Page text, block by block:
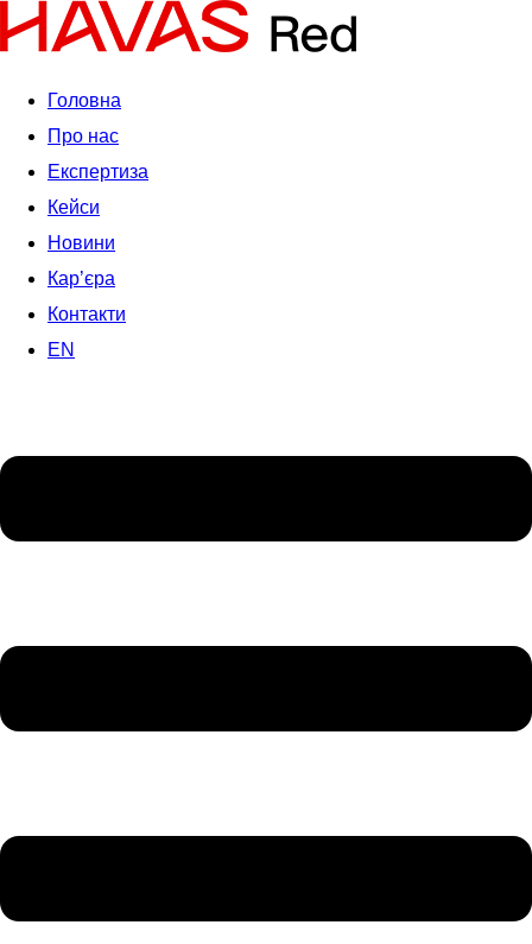
Головна
Про нас
Експертиза
Кейси
Новини
Кар’єра
Контакти
EN